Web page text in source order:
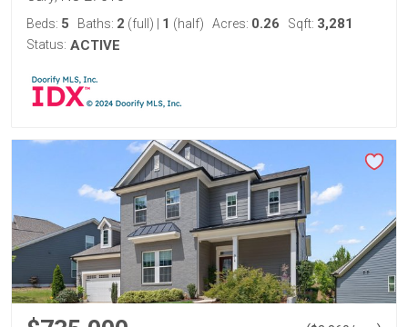
Beds: 5 Baths: 2 (full) 1 (half) Acres: 0.26 Sqft: 3,281
Status: ACTIVE